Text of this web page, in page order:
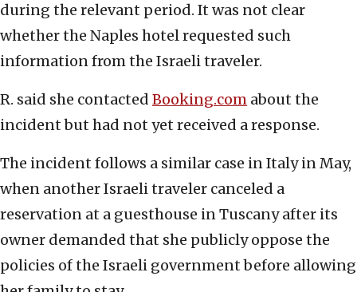
during the relevant period. It was not clear
whether the Naples hotel requested such
information from the Israeli traveler.
R. said she contacted Booking.com about the
incident but had not yet received a response.
The incident follows a similar case in Italy in May,
when another Israeli traveler canceled a
reservation at a guesthouse in Tuscany after its
owner demanded that she publicly oppose the
policies of the Israeli government before allowing